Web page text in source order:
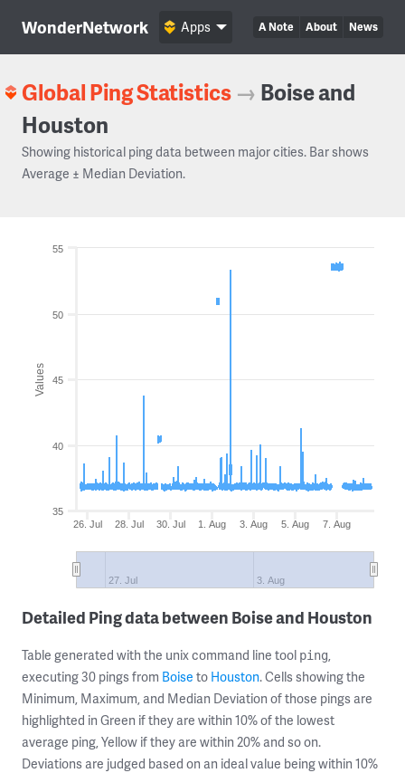
WonderNetwork A Note About News
Apps
Global Ping Statistics → Boise and
Houston
Showing historical ping data between major cities. Bar shows
Average ± Median Deviation.
Values
26. Jul 28. Jul 30. Jul 1. Aug 3. Aug 5. Aug 7. Aug
27. Jul 3. Aug
35
40
45
50
55
Detailed Ping data between Boise and Houston
Table generated with the unix command line tool ping,
executing 30 pings from Boise to Houston. Cells showing the
Minimum, Maximum, and Median Deviation of those pings are
highlighted in Green if they are within 10% of the lowest
average ping, Yellow if they are within 20% and so on.
Deviations are judged based on an ideal value being within 10%